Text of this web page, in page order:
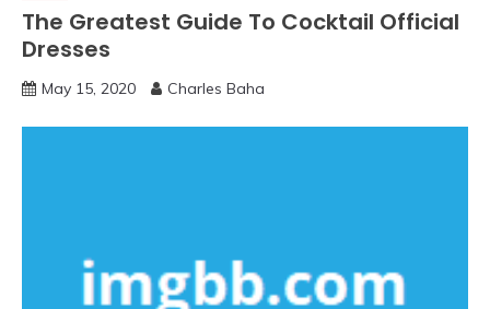
The Greatest Guide To Cocktail Official
Dresses
May 15, 2020 Charles Baha